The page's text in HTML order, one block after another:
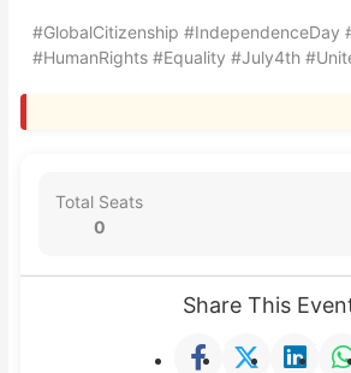
#GlobalCitizenship #IndependenceDay
#HumanRights #Equality #July4th
Total Seats
0
Share This